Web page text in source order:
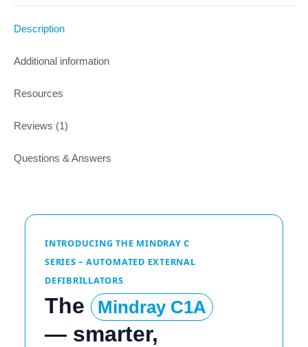
Description
Additional information
Resources
Reviews (1)
Questions & Answers
INTRODUCING THE MINDRAY C
SERIES – AUTOMATED EXTERNAL
DEFIBRILLATORS
The Mindray C1A
— smarter,